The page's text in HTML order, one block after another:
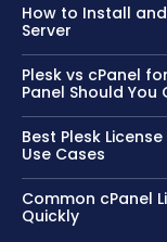
How to Install
Server
Plesk vs cPanel
Panel Should You
Best Plesk
Use Cases
Common cPanel
Quickly